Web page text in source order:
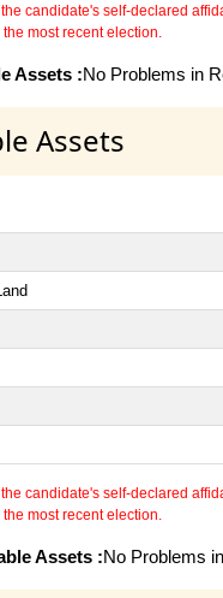
candidate's self-declared
most recent election.
Assets :No Problems in
Assets
candidate's self-declared
most recent election.
Assets :No Problems